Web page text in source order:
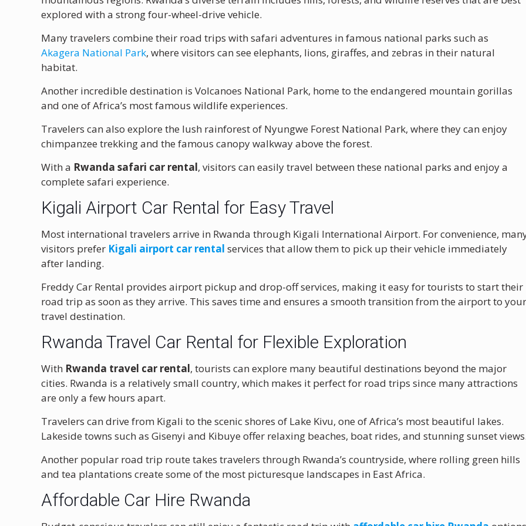
explored with a strong four-wheel-drive vehicle.
Many travelers combine their road trips with safari adventures in famous national parks such as
Akagera National Park, where visitors can see elephants, lions, giraffes, and zebras in their natural
habitat.
Another incredible destination isVolcanoes National Park, home to the endangered mountain gorillas
and one of Africa’s most famous wildlife experiences.
Travelers can also explore the lush rainforest of Nyungwe Forest National Park, where they can enjoy
chimpanzee trekking and the famous canopy walkway above the forest.
With a Rwanda safari car rental, visitors can easily travel between these national parks and enjoy a
complete safari experience.
Kigali Airport Car Rental for Easy Travel
Most international travelers arrive in Rwanda through Kigali International Airport. For convenience,
visitors prefer Kigali airport car rental services that allow them to pick up their vehicle immediately
after landing.
Freddy Car Rental provides airport pickup and drop-off services, making it easy for tourists to start their
road trip as soon as they arrive. This saves time and ensures a smooth transition from the airport to
travel destination.
Rwanda Travel Car Rental for Flexible Exploration
With Rwanda travel car rental, tourists can explore many beautiful destinations beyond the major
cities. Rwanda is a relatively small country, which makes it perfect for road trips since many attractions
are only a few hours apart.
Travelers can drive from Kigali to the scenic shores of Lake Kivu, one of Africa’s most beautiful lakes.
Lakeside towns such as Gisenyi and Kibuye offer relaxing beaches, boat rides, and stunning sunset
Another popular road trip route takes travelers through Rwanda’s countryside, where rolling green hills
and tea plantations create some of the most picturesque landscapes in East Africa.
Affordable Car Hire Rwanda